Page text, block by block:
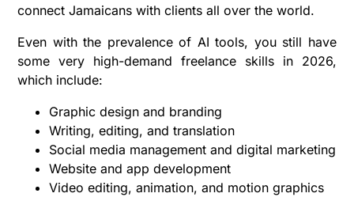
connect Jamaicans with clients all over the world.
Even with the prevalence of AI tools, you still have
some very high-demand freelance skills in 2026,
which include:
Graphic design and branding
Writing, editing, and translation
Social media management and digital marketing
Website and app development
Video editing, animation, and motion graphics